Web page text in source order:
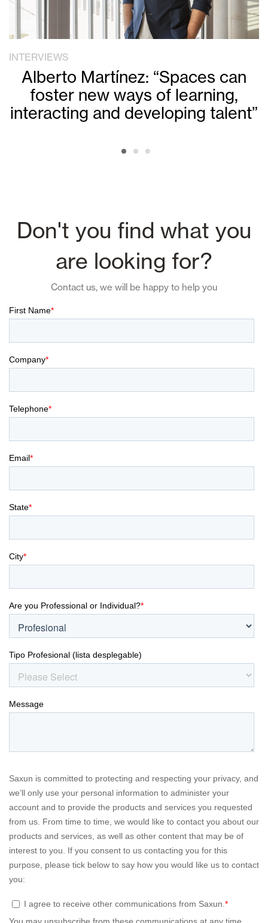
INTERVIEWS
Alberto Martínez: “Spaces can
foster new ways of learning,
interacting and developing talent”
Don't you find what you
are looking for?
Contact us, we will be happy to help you